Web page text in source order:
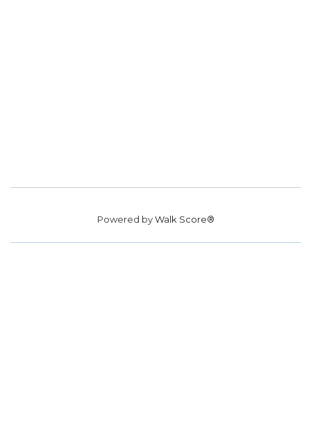
Powered byWalk Score®